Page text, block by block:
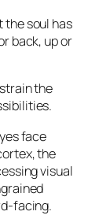
the soul has
back, up or
the
face
the
visual
facing.